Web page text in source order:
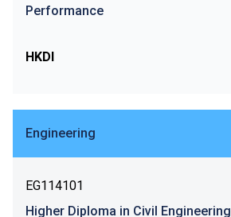
Performance
HKDI
Engineering
EG114101
Higher Diploma in Civil Engineering